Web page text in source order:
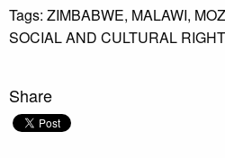
Tags: ZIMBABWE, MALAWI,
SOCIAL AND CULTURAL
Share